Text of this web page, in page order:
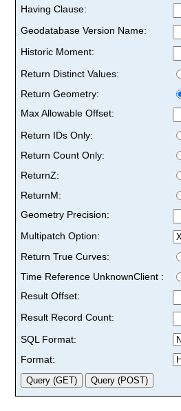
Having Clause:
Geodatabase Version Name:
Historic Moment:
Return Distinct Values:
Return Geometry:
Max Allowable Offset:
Return IDs Only:
Return Count Only:
ReturnZ:
ReturnM:
Geometry Precision:
Multipatch Option:
Return True Curves:
Time Reference UnknownClient :
Result Offset:
Result Record Count:
SQL Format:
Format: